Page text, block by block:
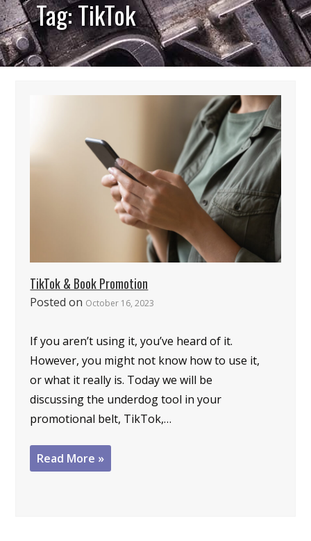
Tag: TikTok
TikTok & Book Promotion
Posted on October 16, 2023
If you aren’t using it, you’ve heard of it.
However, you might not know how to use it,
or what it really is. Today we will be
discussing the underdog tool in your
promotional belt, TikTok,…
Read More »